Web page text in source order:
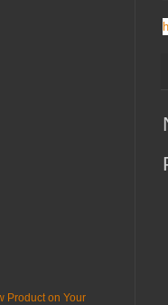
Product on Your